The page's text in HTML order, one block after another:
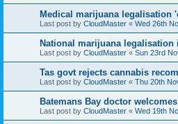
Medical marijuana legalisation
Last post by CloudMaster « Wed 26th
National marijuana legalisation
Last post by CloudMaster « Sun 23rd
Tas govt rejects cannabis
Last post by CloudMaster « Thu 20th
Batemans Bay doctor
Last post by CloudMaster « Wed 19th